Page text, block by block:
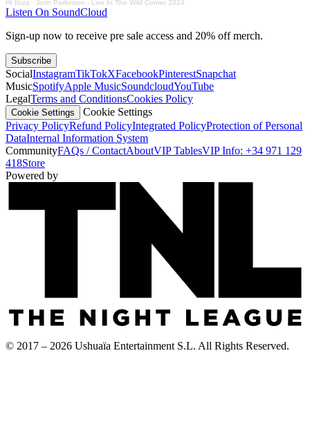
Hï Ibiza · Josh Parkinson - Live At The Wild Corner 2024
Listen On SoundCloud
Sign-up now to receive pre sale access and 20% off merch.
Subscribe
SocialInstagramTikTokXFacebookPinterestSnapchat
MusicSpotifyApple MusicSoundcloudYouTube
LegalTerms and ConditionsCookies Policy
Cookie Settings
Cookie Settings
Privacy PolicyRefund PolicyIntegrated PolicyProtection of Personal
DataInternal Information System
CommunityFAQs / ContactAboutVIP TablesVIP Info: +34 971 129
418Store
Powered by
© 2017 – 2026 Ushuaïa Entertainment S.L. All Rights Reserved.